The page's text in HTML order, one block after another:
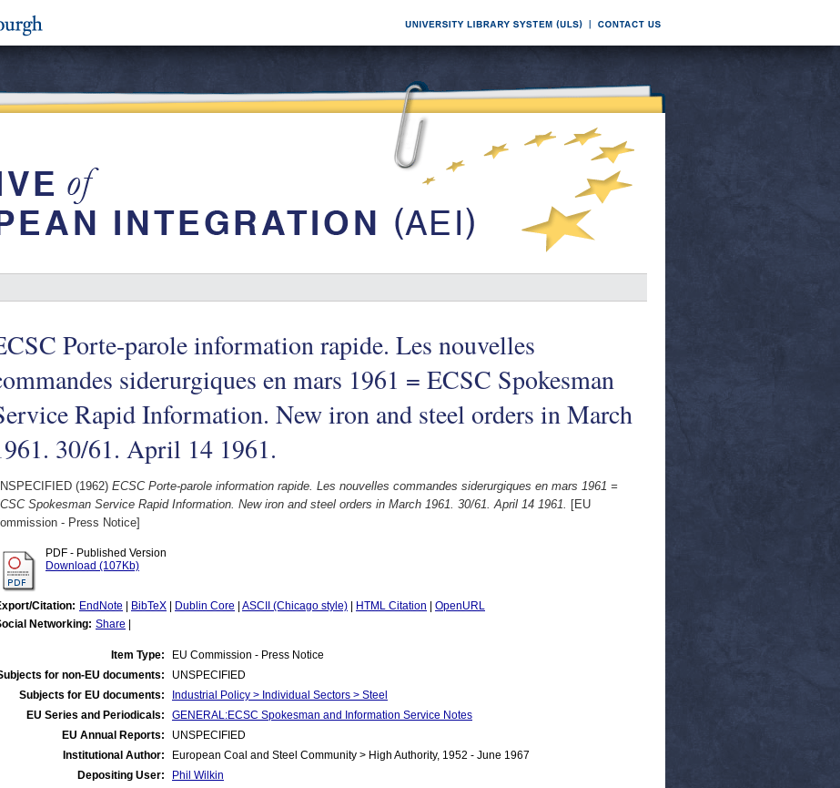
Porte-parole information rapide. Les nouvelles
siderurgiques en mars 1961 = ECSC Spokesman
Rapid Information. New iron and steel orders in March
30/61. April 14 1961.
(1962) ECSC Porte-parole information rapide. Les nouvelles commandes siderurgiques en mars 1961 =
Spokesman Service Rapid Information. New iron and steel orders in March 1961. 30/61. April 14 1961. [EU
- Press Notice]
PDF - Published Version
Download (107Kb)
Citation: EndNote BibTeX Dublin Core ASCII (Chicago style) HTML Citation
OpenURL
Networking: Share
Item Type:
EU Commission - Press Notice
for non-EU documents:
UNSPECIFIED
Subjects for EU documents:
Industrial Policy > Individual Sectors > Steel
EU Series and Periodicals:
GENERAL:ECSC Spokesman and Information Service Notes
EU Annual Reports:
UNSPECIFIED
Institutional Author:
European Coal and Steel Community > High Authority, 1952 - June 1967
Depositing User:
Phil Wilkin